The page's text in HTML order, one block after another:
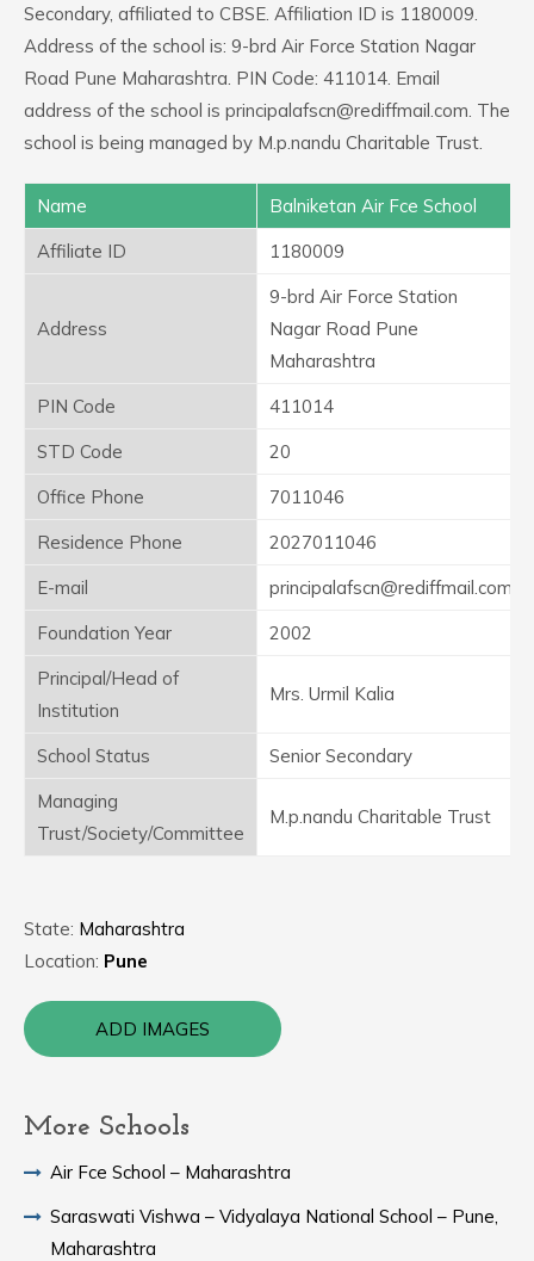
Secondary, affiliated to CBSE. Affiliation ID is 1180009.
Address of the school is: 9-brd Air Force Station Nagar
Road Pune Maharashtra. PIN Code: 411014. Email
address of the school is principalafscn@rediffmail.com. The
school is being managed by M.p.nandu Charitable Trust.
Name
Balniketan Air Fce School
Affiliate ID
1180009
Address
9-brd Air Force Station
Nagar Road Pune
Maharashtra
PIN Code
411014
STD Code
20
Office Phone
7011046
Residence Phone
2027011046
E-mail
principalafscn@rediffmail.com
Foundation Year
2002
Principal/Head of
Institution
Mrs. Urmil Kalia
School Status
Senior Secondary
Managing
Trust/Society/Committee
M.p.nandu Charitable Trust
State: Maharashtra
Location: Pune
ADD IMAGES
More Schools
Air Fce School – Maharashtra
Saraswati Vishwa – Vidyalaya National School – Pune,
Maharashtra